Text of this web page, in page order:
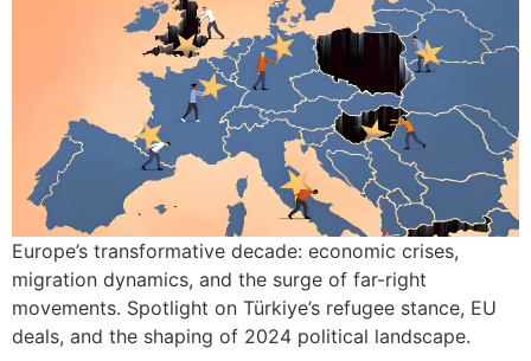
Europe’s transformative decade: economic crises,
migration dynamics, and the surge of far-right
movements. Spotlight on Türkiye’s refugee stance, EU
deals, and the shaping of 2024 political landscape.